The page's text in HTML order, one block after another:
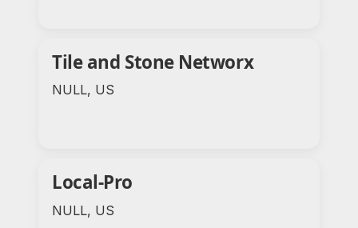
Tile and Stone Networx
NULL, US
Local-Pro
NULL, US